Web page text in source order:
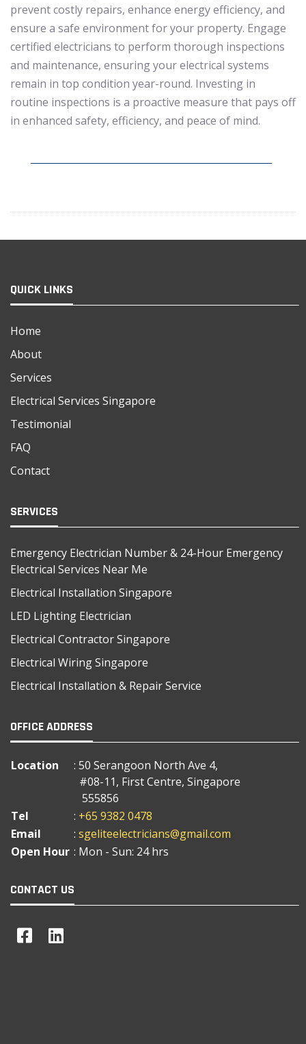
prevent costly repairs, enhance energy efficiency, and
ensure a safe environment for your property. Engage
certified electricians to perform thorough inspections
and maintenance, ensuring your electrical systems
remain in top condition year-round. Investing in
routine inspections is a proactive measure that pays off
in enhanced safety, efficiency, and peace of mind.
QUICK LINKS
Home
About
Services
Electrical Services Singapore
Testimonial
FAQ
Contact
SERVICES
Emergency Electrician Number & 24-Hour Emergency
Electrical Services Near Me
Electrical Installation Singapore
LED Lighting Electrician
Electrical Contractor Singapore
Electrical Wiring Singapore
Electrical Installation & Repair Service
OFFICE ADDRESS
Location
: 50 Serangoon North Ave 4,
#08-11, First Centre, Singapore
555856
Tel
: +65 9382 0478
Email
: sgeliteelectricians@gmail.com
Open Hour : Mon - Sun: 24 hrs
CONTACT US